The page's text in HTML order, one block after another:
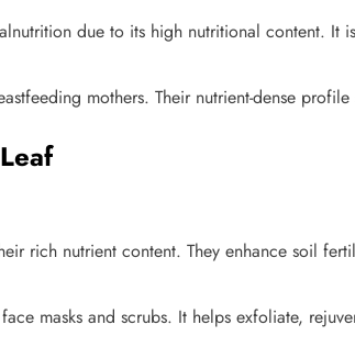
due to its high nutritional content.
mothers. Their nutrient-dense profile
rich nutrient content. They enhance soil
masks and scrubs. It helps exfoliate,